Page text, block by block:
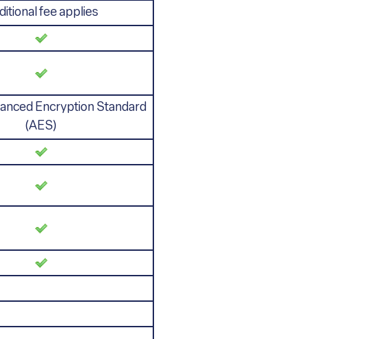
fee applies
Encryption Standard
(AES)